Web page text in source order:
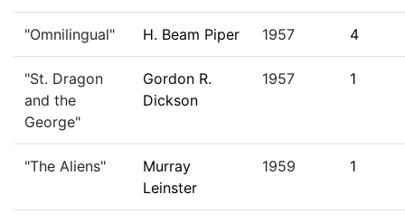
"Omnilingual" H. Beam Piper 1957 4
"St. Dragon
and the
George"
Gordon R.
Dickson
1957 1
"The Aliens"
Murray
Leinster
1959 1